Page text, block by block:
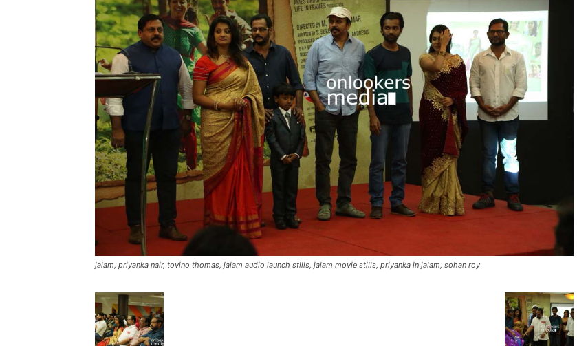
jalam, priyanka nair, tovino thomas, jalam audio launch stills, jalam movie stills, priyanka in jalam, sohan roy